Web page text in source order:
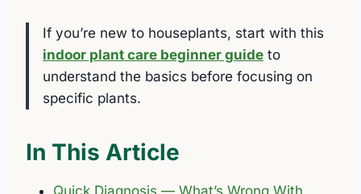
If you’re new to houseplants, start with this
indoor plant care beginner guide to
understand the basics before focusing on
specific plants.
In This Article
Quick Diagnosis — What’s Wrong With